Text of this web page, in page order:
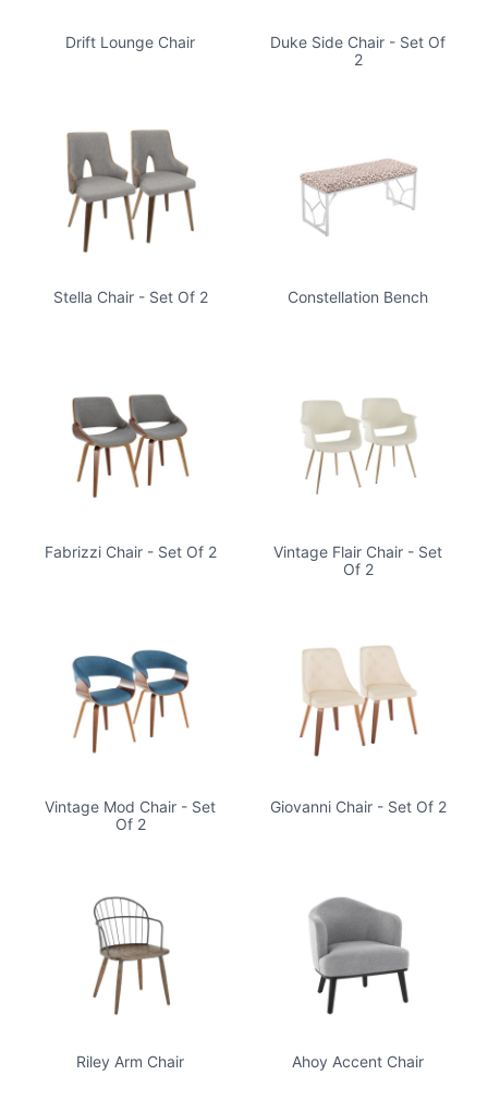
Drift Lounge Chair
Duke Side Chair - Set Of
2
Stella Chair - Set Of 2 Constellation Bench
Fabrizzi Chair - Set Of 2
Vintage Flair Chair - Set
Of 2
Vintage Mod Chair - Set
Of 2
Giovanni Chair - Set Of 2
Riley Arm Chair Ahoy Accent Chair